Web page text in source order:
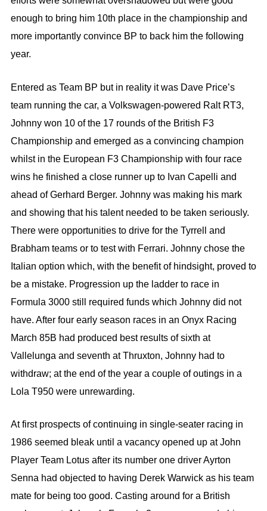
enough to bring him 10th place in the championship and
more importantly convince BP to back him the following
year.
Entered as Team BP but in reality it was Dave Price’s
team running the car, a Volkswagen-powered Ralt RT3,
Johnny won 10 of the 17 rounds of the British F3
Championship and emerged as a convincing champion
whilst in the European F3 Championship with four race
wins he finished a close runner up to Ivan Capelli and
ahead of Gerhard Berger. Johnny was making his mark
and showing that his talent needed to be taken seriously.
There were opportunities to drive for the Tyrrell and
Brabham teams or to test with Ferrari. Johnny chose the
Italian option which, with the benefit of hindsight, proved to
be a mistake. Progression up the ladder to race in
Formula 3000 still required funds which Johnny did not
have. After four early season races in an Onyx Racing
March 85B had produced best results of sixth at
Vallelunga and seventh at Thruxton, Johnny had to
withdraw; at the end of the year a couple of outings in a
Lola T950 were unrewarding.
At first prospects of continuing in single-seater racing in
1986 seemed bleak until a vacancy opened up at John
Player Team Lotus after its number one driver Ayrton
Senna had objected to having Derek Warwick as his team
mate for being too good. Casting around for a British